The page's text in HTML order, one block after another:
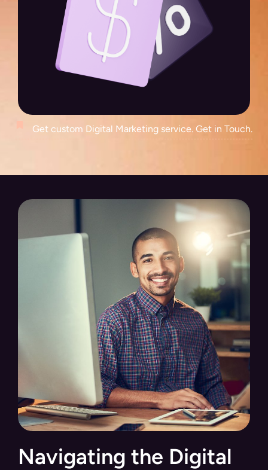
Get custom Digital Marketing service. Get in Touch.
Navigating the Digital